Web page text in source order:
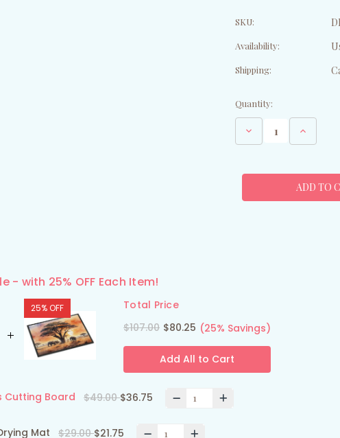
SKU:
Availability:
Shipping:
Current
Stock:
Quantity:
Decrease
Quantity
of
Elephants
Increase
of
Elephants
Dish
- with 25% OFF Each Item!
25% OFF
Total Price
$107.00 $80.25 (25% Savings)
Add All to Cart
Cutting Board $49.00$36.75
Mat $29.00$21.75